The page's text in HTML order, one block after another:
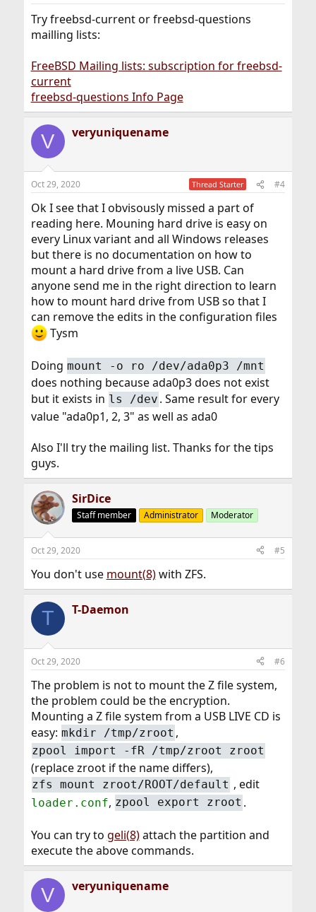
Try freebsd-current or freebsd-questions
mailling lists:
FreeBSD Mailing lists: subscription for freebsd-
current
freebsd-questions Info Page
V veryuniquename
Oct 29, 2020 Thread Starter #4
Ok I see that I obvisously missed a part of
reading here. Mouning hard drive is easy on
every Linux variant and all Windows releases
but there is no documentation on how to
mount a hard drive from a live USB. Can
anyone send me in the right direction to learn
how to mount hard drive from USB so that I
can remove the edits in the configuration files
Tysm
Doing mount -o ro /dev/ada0p3 /mnt
does nothing because ada0p3 does not exist
but it exists in ls /dev . Same result for every
value "ada0p1, 2, 3" as well as ada0
Also I'll try the mailing list. Thanks for the tips
guys.
SirDice
Staff member Administrator Moderator
Oct 29, 2020 #5
You don't use mount(8)with ZFS.
T T-Daemon
Oct 29, 2020 #6
The problem is not to mount the Z file system,
the problem could be the encryption.
Mounting a Z file system from a USB LIVE CD is
easy: mkdir /tmp/zroot ,
zpool import -fR /tmp/zroot zroot
(replace zroot if the name differs),
zfs mount zroot/ROOT/default , edit
loader.conf, zpool export zroot .
You can try to geli(8)attach the partition and
execute the above commands.
V veryuniquename